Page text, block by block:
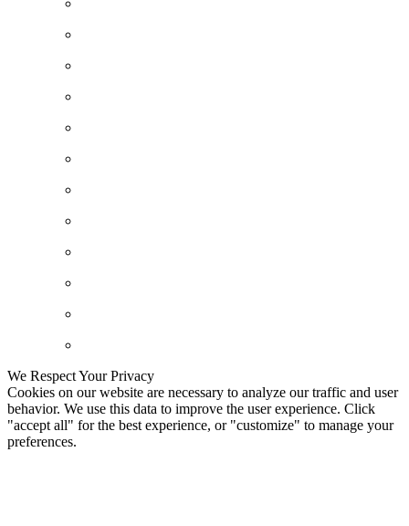
We Respect Your Privacy
Cookies on our website are necessary to analyze our traffic and user
behavior. We use this data to improve the user experience. Click
"accept all" for the best experience, or "customize" to manage your
preferences.